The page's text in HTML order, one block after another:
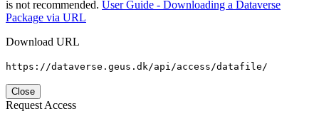
is not recommended. User Guide - Downloading a Dataverse
Package via URL
Download URL
https://dataverse.geus.dk/api/access/datafile/
Close
Request Access